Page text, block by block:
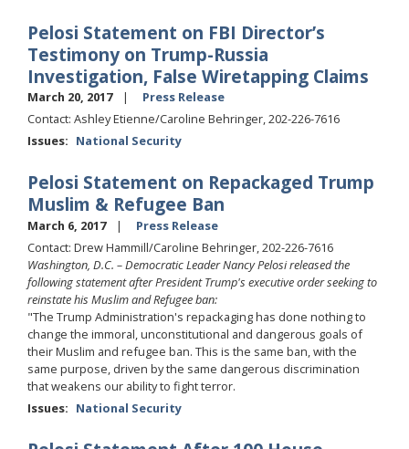
Pelosi Statement on FBI Director’s
Testimony on Trump-Russia
Investigation, False Wiretapping Claims
March 20, 2017
Press Release
Contact: Ashley Etienne/Caroline Behringer, 202-226-7616
Issues: National Security
Pelosi Statement on Repackaged Trump
Muslim & Refugee Ban
March 6, 2017
Press Release
Contact: Drew Hammill/Caroline Behringer, 202-226-7616
Washington, D.C. – Democratic Leader Nancy Pelosi released the
following statement after President Trump's executive order seeking to
reinstate his Muslim and Refugee ban:
"The Trump Administration's repackaging has done nothing to
change the immoral, unconstitutional and dangerous goals of
their Muslim and refugee ban. This is the same ban, with the
same purpose, driven by the same dangerous discrimination
that weakens our ability to fight terror.
Issues: National Security